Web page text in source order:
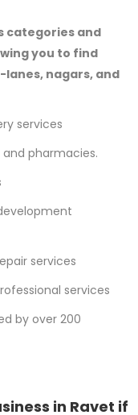
categories and
you to find
lanes, nagars, and
services
pharmacies.
services
services
by over 200
in Ravet if